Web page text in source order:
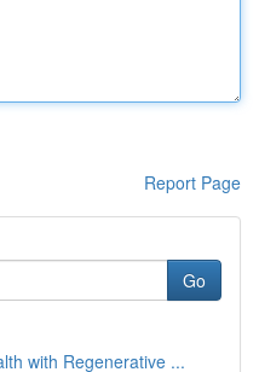
Report Page
Go
with Regenerative ...